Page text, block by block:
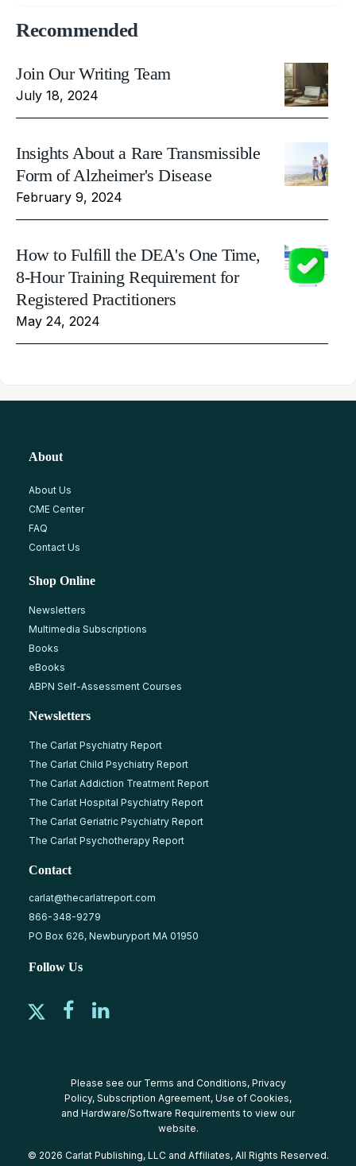
Recommended
Join Our Writing Team
July 18, 2024
Insights About a Rare Transmissible
Form of Alzheimer's Disease
February 9, 2024
How to Fulfill the DEA's One Time,
8-Hour Training Requirement for
Registered Practitioners
May 24, 2024
About
About Us
CME Center
FAQ
Contact Us
Shop Online
Newsletters
Multimedia Subscriptions
Books
eBooks
ABPN Self-Assessment Courses
Newsletters
The Carlat Psychiatry Report
The Carlat Child Psychiatry Report
The Carlat Addiction Treatment Report
The Carlat Hospital Psychiatry Report
The Carlat Geriatric Psychiatry Report
The Carlat Psychotherapy Report
Contact
carlat@thecarlatreport.com
866-348-9279
PO Box 626, Newburyport MA 01950
Follow Us
Please see our Terms and Conditions, Privacy
Policy, Subscription Agreement, Use of Cookies,
and Hardware/Software Requirements to view our
website.
© 2026 Carlat Publishing, LLC and Affiliates, All Rights Reserved.